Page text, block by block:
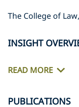
The College of
INSIGHT
READ MORE
PUBLICATIONS